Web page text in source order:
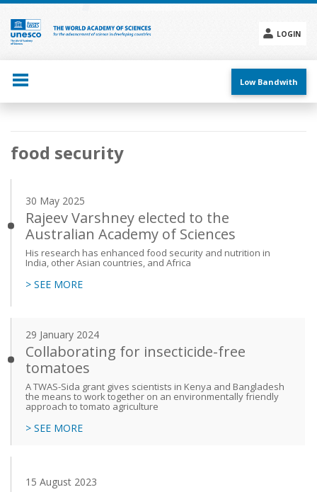
Skip
main
content
LOGIN
menu
Low Bandwith
Main
navigation
food security
30 May 2025
Rajeev Varshney elected to the
Australian Academy of Sciences
His research has enhanced food security and nutrition in
India, other Asian countries, and Africa
> SEE MORE
29 January 2024
Collaborating for insecticide-free
tomatoes
A TWAS-Sida grant gives scientists in Kenya and Bangladesh
the means to work together on an environmentally friendly
approach to tomato agriculture
> SEE MORE
15 August 2023